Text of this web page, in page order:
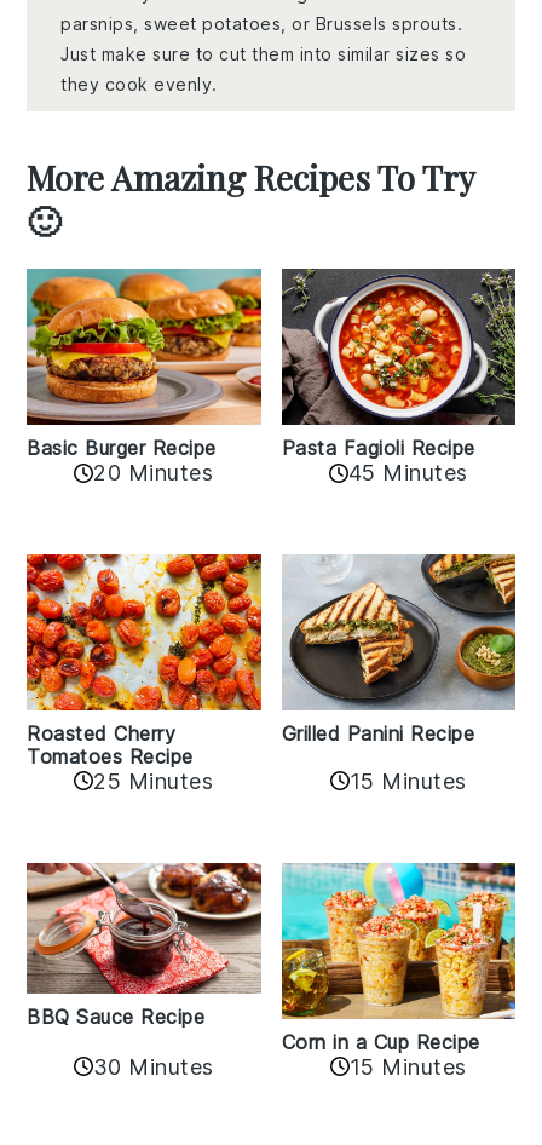
parsnips, sweet potatoes, or Brussels sprouts.
Just make sure to cut them into similar sizes so
they cook evenly.
More Amazing Recipes To Try
🙂
Basic Burger Recipe
20 Minutes
Pasta Fagioli Recipe
45 Minutes
Roasted Cherry
Tomatoes Recipe
25 Minutes
Grilled Panini Recipe
15 Minutes
BBQ Sauce Recipe
30 Minutes
Corn in a Cup Recipe
15 Minutes